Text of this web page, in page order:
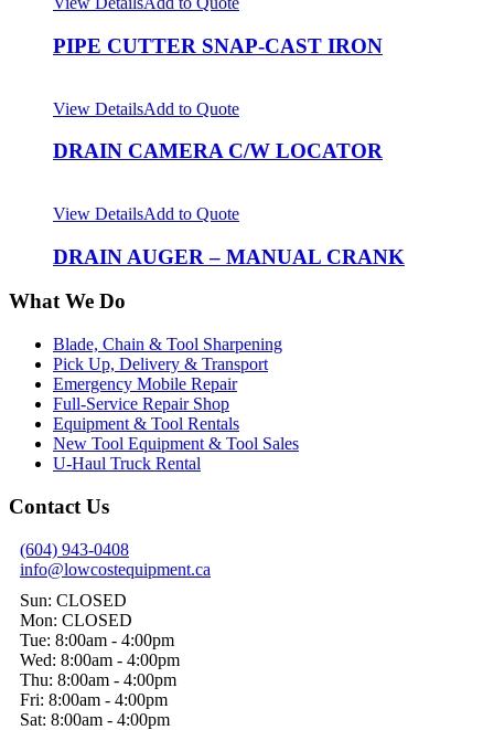
PIPE CUTTER SNAP-CAST IRON
View DetailsAdd to Quote
DRAIN CAMERA C/W LOCATOR
View DetailsAdd to Quote
DRAIN AUGER – MANUAL CRANK
What We Do
Blade, Chain & Tool Sharpening
Pick Up, Delivery & Transport
Emergency Mobile Repair
Full-Service Repair Shop
Equipment & Tool Rentals
New Tool Equipment & Tool Sales
U-Haul Truck Rental
Contact Us
(604) 943-0408
info@lowcostequipment.ca
Sun: CLOSED
Mon: CLOSED
Tue: 8:00am - 4:00pm
Wed: 8:00am - 4:00pm
Thu: 8:00am - 4:00pm
Fri: 8:00am - 4:00pm
Sat: 8:00am - 4:00pm